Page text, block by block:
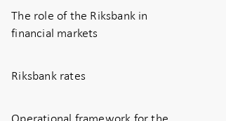
The role of the Riksbank in
financial markets
Riksbank rates